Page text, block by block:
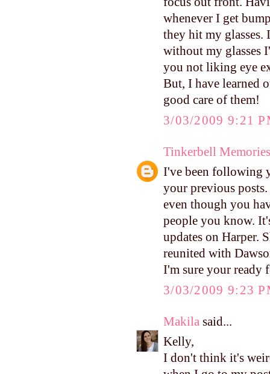
whenever I get
they hit my glasses.
without my glasses
you not liking eye
But, I have learned
good care of them!
3/03/2009 9:21
Tinkerbell Memories
I've been following
your previous
even though you
people you know.
updates on Harper.
reunited with
I'm sure your ready
3/03/2009 9:23
Makila said...
Kelly,
I don't think it's